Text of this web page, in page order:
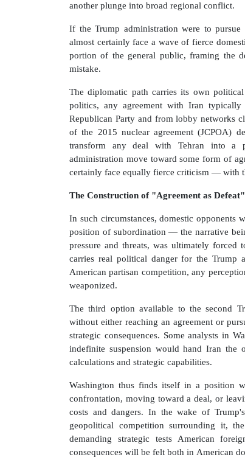
another plunge into broad regional conflict.
If the Trump administration were to
almost certainly face a wave of fierce
portion of the general public, framing the
mistake.
The diplomatic path carries its own
politics, any agreement with Iran
Republican Party and from lobby networks
of the 2015 nuclear agreement (JCPOA)
transform any deal with Tehran into a
administration move toward some form of
certainly face equally fierce criticism — with
The Construction of "Agreement as Defeat"
In such circumstances, domestic
position of subordination — the narrative
pressure and threats, was ultimately forced
carries real political danger for the Trump
American partisan competition, any
weaponized.
The third option available to the second
without either reaching an agreement or
strategic consequences. Some analysts in
indefinite suspension would hand Iran the
calculations and strategic capabilities.
Washington thus finds itself in a position
confrontation, moving toward a deal, or
costs and dangers. In the wake of
geopolitical competition surrounding it,
demanding strategic tests American
consequences will be felt both in American